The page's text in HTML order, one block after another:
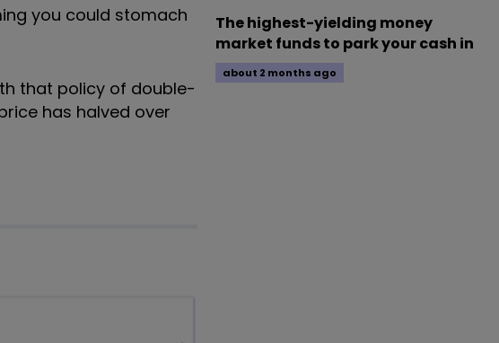
you could stomach
that policy of double-
has halved over
The highest-yielding money
market funds to park your cash in
about 2 months ago